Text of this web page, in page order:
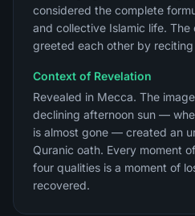
considered the complete
and collective Islamic life.
greeted each other by
Context of Revelation
Revealed in Mecca. The
declining afternoon sun —
is almost gone — created an
Quranic oath. Every moment
four qualities is a moment of
recovered.